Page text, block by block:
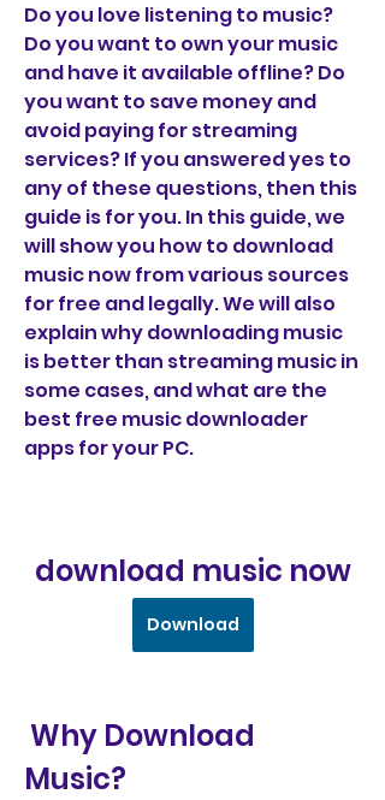
Do you love listening to music?
Do you want to own your music
and have it available offline? Do
you want to save money and
avoid paying for streaming
services? If you answered yes to
any of these questions, then this
guide is for you. In this guide, we
will show you how to download
music now from various sources
for free and legally. We will also
explain why downloading music
is better than streaming music in
some cases, and what are the
best free music downloader
apps for your PC.
download music now
Download
Music?